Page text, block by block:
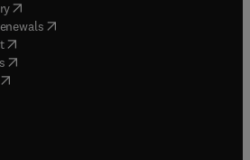
(opens in new tab/window
( opens in new tab/window
( opens in new tab/window
( opens in new tab/window